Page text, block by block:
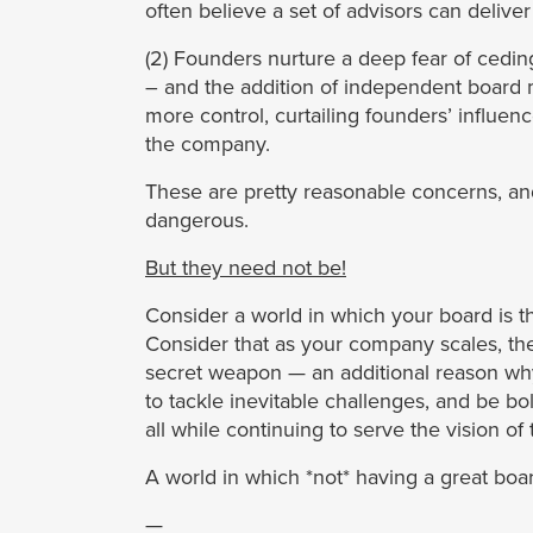
often believe a set of advisors can
(2) Founders nurture a deep fear of
– and the addition of independent board
more control, curtailing founders’
the company.
These are pretty reasonable concerns,
dangerous.
But they need not be!
Consider a world in which your board is
Consider that as your company scales,
secret weapon — an additional reason
to tackle inevitable challenges, and be
all while continuing to serve the vision of
A world in which *not* having a great
—